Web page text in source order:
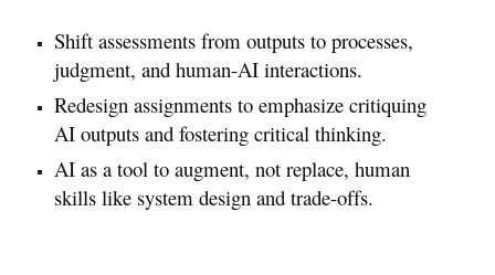
Shift assessments from outputs to processes,
judgment, and human-AI interactions.
Redesign assignments to emphasize critiquing
AI outputs and fostering critical thinking.
AI as a tool to augment, not replace, human
skills like system design and trade-offs.